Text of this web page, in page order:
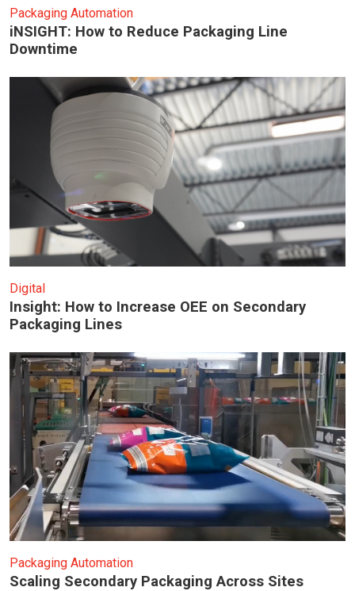
Packaging Automation
iNSIGHT: How to Reduce Packaging Line
Downtime
Digital
Insight: How to Increase OEE on Secondary
Packaging Lines
Packaging Automation
Scaling Secondary Packaging Across Sites